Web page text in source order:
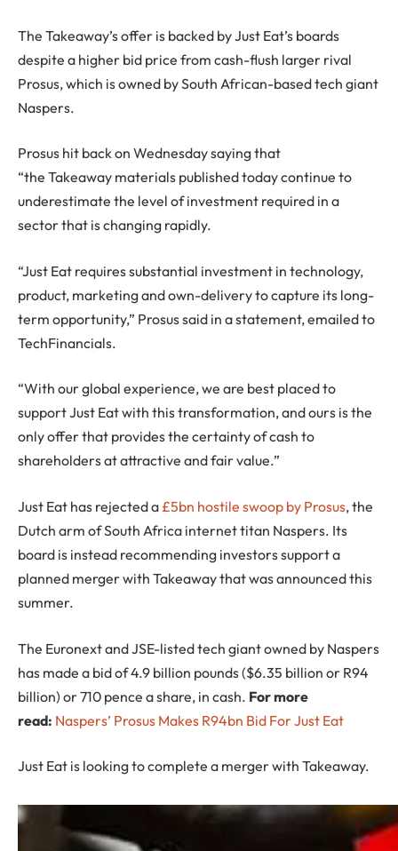
The Takeaway’s offer is backed by Just Eat’s boards
despite a higher bid price from cash-flush larger rival
Prosus, which is owned by South African-based tech giant
Naspers.
Prosus hit back on Wednesday saying that
“the Takeaway materials published today continue to
underestimate the level of investment required in a
sector that is changing rapidly.
“Just Eat requires substantial investment in technology,
product, marketing and own-delivery to capture its long-
term opportunity,” Prosus said in a statement, emailed to
TechFinancials.
“With our global experience, we are best placed to
support Just Eat with this transformation, and ours is the
only offer that provides the certainty of cash to
shareholders at attractive and fair value.”
Just Eat has rejected a £5bn hostile swoop by Prosus, the
Dutch arm of South Africa internet titan Naspers. Its
board is instead recommending investors support a
planned merger with Takeaway that was announced this
summer.
The Euronext and JSE-listed tech giant owned by Naspers
has made a bid of 4.9 billion pounds ($6.35 billion or R94
billion) or 710 pence a share, in cash. For more
read: Naspers’ Prosus Makes R94bn Bid For Just Eat
Just Eat is looking to complete a merger with Takeaway.